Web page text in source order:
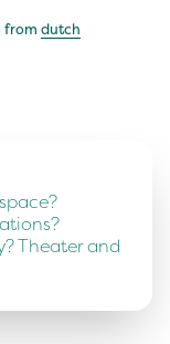
from dutch
Theater and